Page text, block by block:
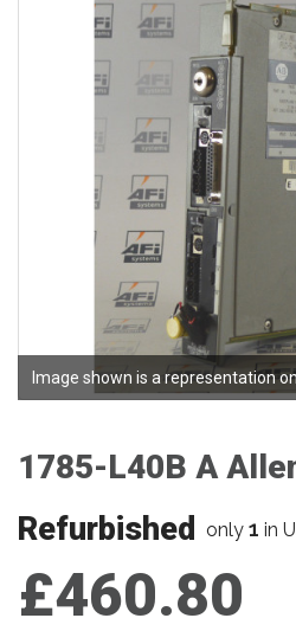
Image shown is a representation
1785-L40B A
Refurbished only 1 in
£460.80